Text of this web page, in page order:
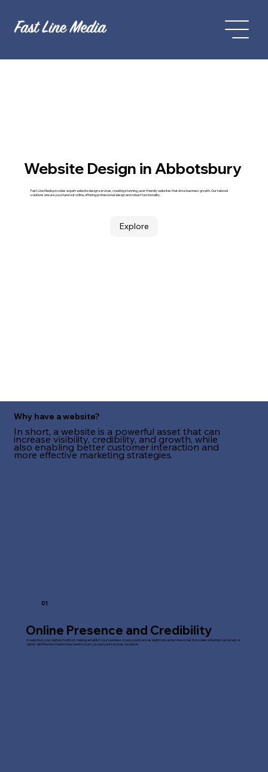
Website Design in Abbotsbury
Fast Line Media provides expert website design services, creating stunning, user-friendly websites that drive business growth. Our tailored
solutions ensure you stand out online, offering professional design and robust functionality.
Explore
Why have a website?
In short, a website is a powerful asset that can
increase visibility, credibility, and growth, while
also enabling better customer interaction and
more effective marketing strategies.
01
Online Presence and Credibility
A website is your digital storefront, helping establish your business or personal brand as legitimate and professional. It provides potential customers or
clients with the information they need to trust you and your services/products.